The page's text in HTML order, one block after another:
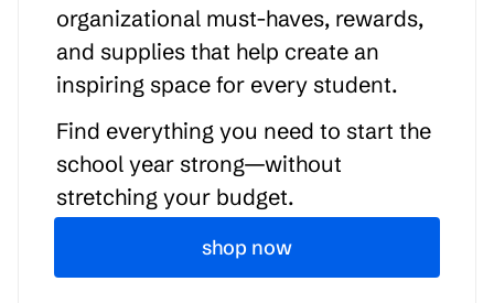
organizational must-haves, rewards,
and supplies that help create an
inspiring space for every student.
Find everything you need to start the
school year strong—without
stretching your budget.
shop now